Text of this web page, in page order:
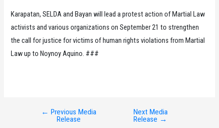
Karapatan, SELDA and Bayan will lead a protest action of Martial Law
activists and various organizations on September 21 to strengthen
the call for justice for victims of human rights violations from Martial
Law up to Noynoy Aquino. ###
← Previous Media
Release
Next Media
Release →